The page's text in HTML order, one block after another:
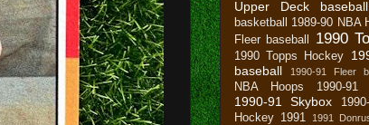
Upper Deck baseball
basketball
1989-90 NBA
Fleer baseball
1990
1990 Topps Hockey
baseball
1990-91 Fleer
NBA Hoops
1990-
1990-91 Skybox
Hockey 1991 1991